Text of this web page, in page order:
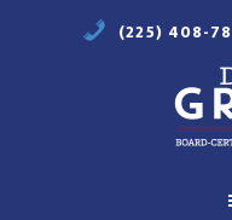
(225) 408-